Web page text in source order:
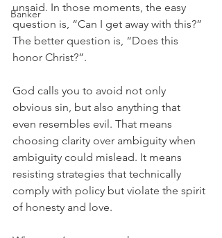
Banker
unsaid. In those moments, the easy
question is, “Can I get away with this?”
The better question is, “Does this
honor Christ?”.
God calls you to avoid not only
obvious sin, but also anything that
even resembles evil. That means
choosing clarity over ambiguity when
ambiguity could mislead. It means
resisting strategies that technically
comply with policy but violate the spirit
of honesty and love.